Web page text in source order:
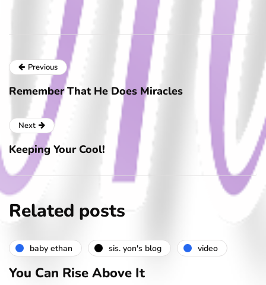
Previous
Remember That He Does Miracles
Next
Keeping Your Cool!
Related posts
baby ethan sis. yon's blog video
You Can Rise Above It